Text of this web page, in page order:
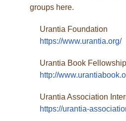
groups here.
Urantia Foundation
https://www.urantia.org/
Urantia Book Fellowship
http://
Urantia Association
https://urantia-